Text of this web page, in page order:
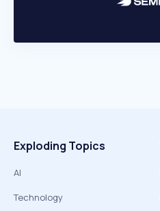
Exploding Topics
AI
Technology